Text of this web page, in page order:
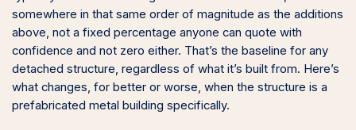
somewhere in that same order of magnitude as the additions
above, not a fixed percentage anyone can quote with
confidence and not zero either. That’s the baseline for any
detached structure, regardless of what it’s built from. Here’s
what changes, for better or worse, when the structure is a
prefabricated metal building specifically.